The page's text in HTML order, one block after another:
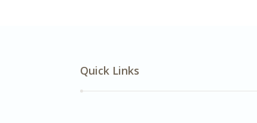
Quick Links